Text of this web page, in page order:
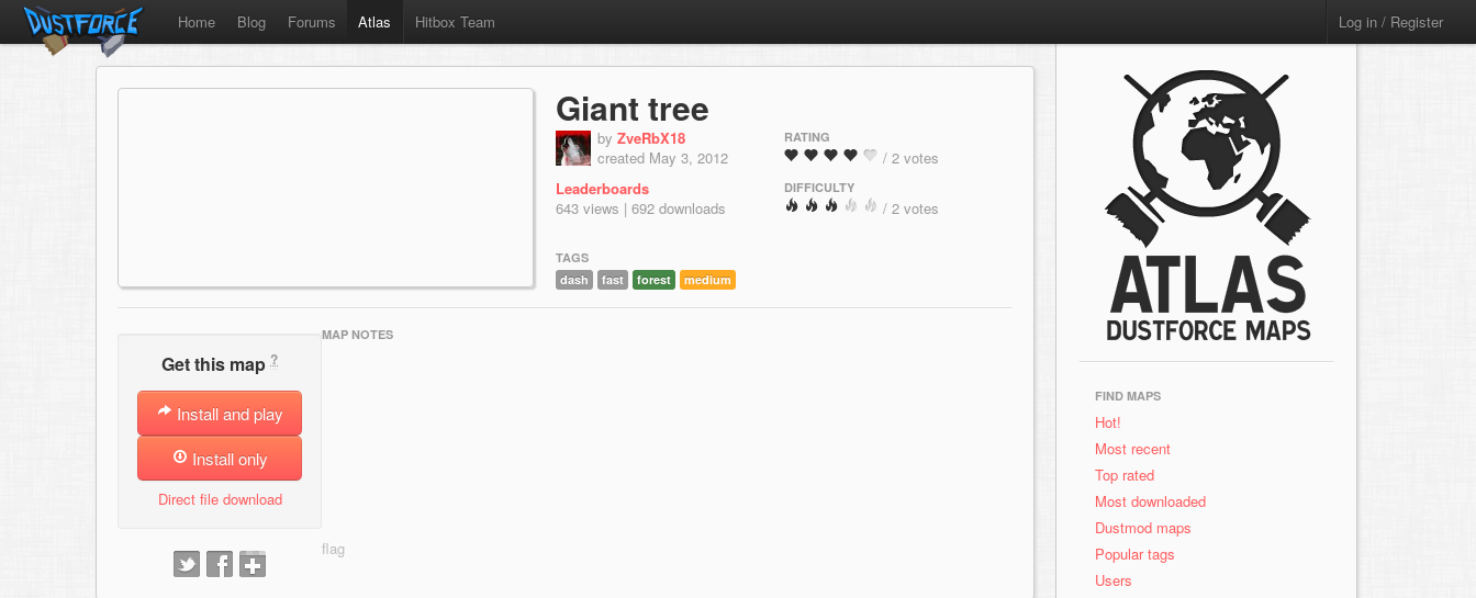
Home Blog Forums Atlas Hitbox Team Log in / Register
Giant tree
by ZveRbX18
created May 3, 2012
Leaderboards
643 views | 692 downloads
RATING
/ 2 votes
DIFFICULTY
/ 2 votes
TAGS
dash
fast forest medium
Get this map ?
Install and play
Install only
Direct file download
MAP NOTES
FIND MAPS
Hot!
Most recent
Top rated
Most downloaded
Dustmod maps
Popular tags
Users